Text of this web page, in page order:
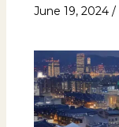
June 19, 2024 /